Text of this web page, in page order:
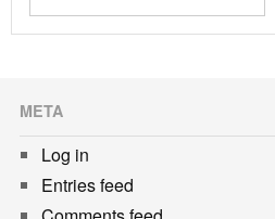
META
Log in
Entries feed